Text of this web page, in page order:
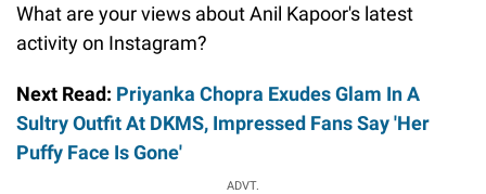
What are your views about Anil Kapoor's latest
activity on Instagram?
Next Read: Priyanka Chopra Exudes Glam In A
Sultry Outfit At DKMS, Impressed Fans Say 'Her
Puffy Face Is Gone'
ADVT.